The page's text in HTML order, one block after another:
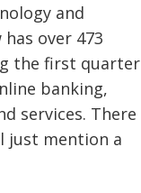
and
over 473
the first quarter
banking,
services. There
just mention a